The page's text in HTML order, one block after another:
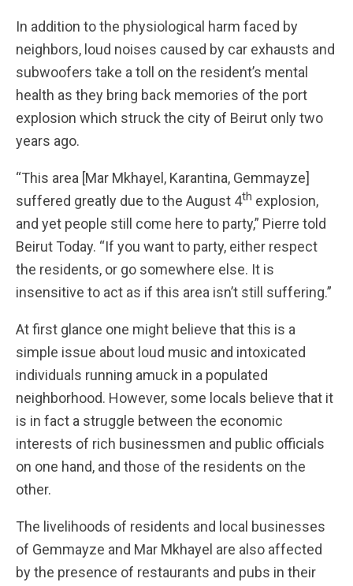
In addition to the physiological harm faced by
neighbors, loud noises caused by car exhausts and
subwoofers take a toll on the resident’s mental
health as they bring back memories of the port
explosion which struck the city of Beirut only two
years ago.
“This area [Mar Mkhayel, Karantina, Gemmayze]
suffered greatly due to the August 4th explosion,
and yet people still come here to party,” Pierre told
Beirut Today. “If you want to party, either respect
the residents, or go somewhere else. It is
insensitive to act as if this area isn’t still suffering.”
At first glance one might believe that this is a
simple issue about loud music and intoxicated
individuals running amuck in a populated
neighborhood. However, some locals believe that it
is in fact a struggle between the economic
interests of rich businessmen and public officials
on one hand, and those of the residents on the
other.
The livelihoods of residents and local businesses
of Gemmayze and Mar Mkhayel are also affected
by the presence of restaurants and pubs in their